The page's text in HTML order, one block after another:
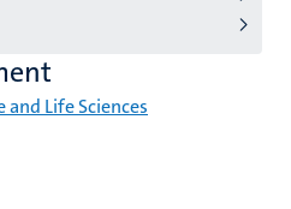
Life Sciences